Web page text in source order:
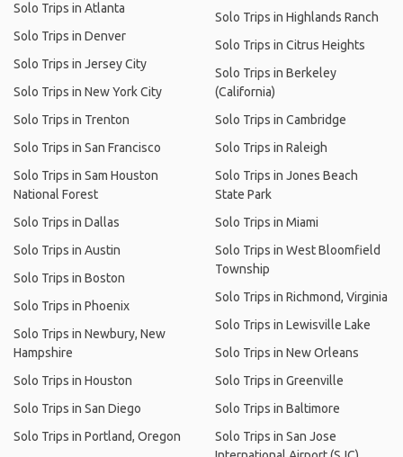
Solo Trips in Atlanta
Solo Trips in Denver
Solo Trips in Jersey City
Solo Trips in New York City
Solo Trips in Trenton
Solo Trips in San Francisco
Solo Trips in Sam Houston
National Forest
Solo Trips in Dallas
Solo Trips in Austin
Solo Trips in Boston
Solo Trips in Phoenix
Solo Trips in Newbury, New
Hampshire
Solo Trips in Houston
Solo Trips in San Diego
Solo Trips in Portland, Oregon
Solo Trips in Highlands Ranch
Solo Trips in Citrus Heights
Solo Trips in Berkeley
(California)
Solo Trips in Cambridge
Solo Trips in Raleigh
Solo Trips in Jones Beach
State Park
Solo Trips in Miami
Solo Trips in West Bloomfield
Township
Solo Trips in Richmond, Virginia
Solo Trips in Lewisville Lake
Solo Trips in New Orleans
Solo Trips in Greenville
Solo Trips in Baltimore
Solo Trips in San Jose